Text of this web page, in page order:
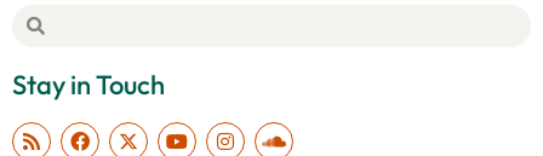
Stay in Touch